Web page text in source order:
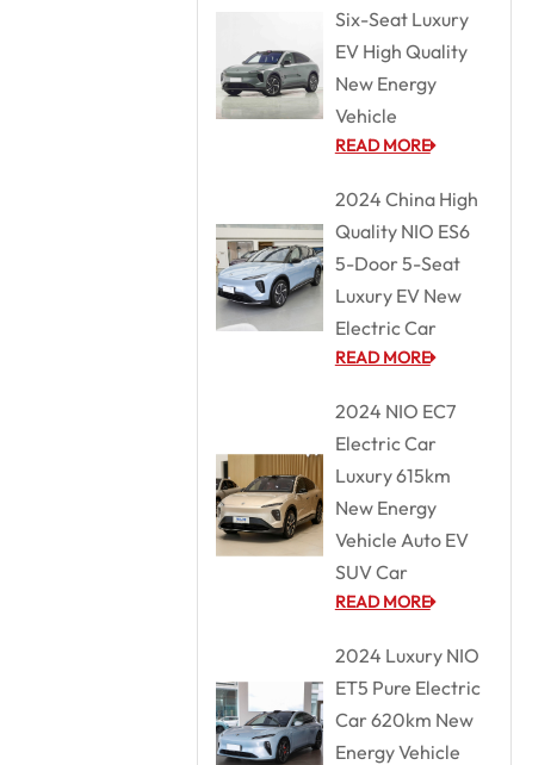
Six-Seat Luxury
EV High Quality
New Energy
Vehicle
READ MORE
2024 China High
Quality NIO ES6
5-Door 5-Seat
Luxury EV New
Electric Car
READ MORE
2024 NIO EC7
Electric Car
Luxury 615km
New Energy
Vehicle Auto EV
SUV Car
READ MORE
2024 Luxury NIO
ET5 Pure Electric
Car 620km New
Energy Vehicle